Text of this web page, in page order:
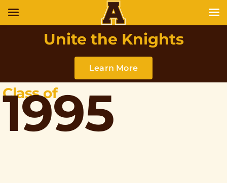
Unite the Knights
Learn More
Class of
1995